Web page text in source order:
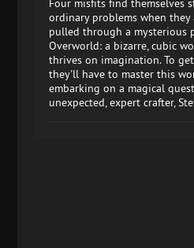
Four misfits find themselves
ordinary problems when they
pulled through a mysterious
Overworld: a bizarre, cubic
thrives on imagination. To
they'll have to master this
embarking on a magical
unexpected, expert crafter,